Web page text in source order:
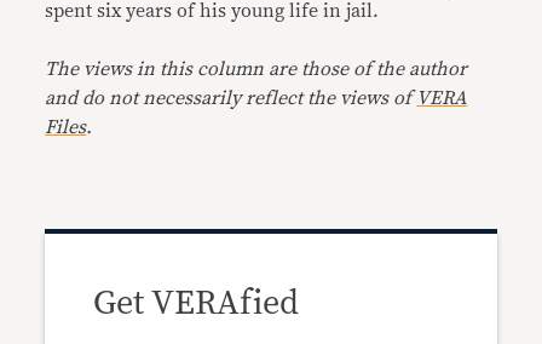
spent six years of his young life in jail.
The views in this column are those of the author
and do not necessarily reflect the views ofVERA
Files.
Get VERAfied